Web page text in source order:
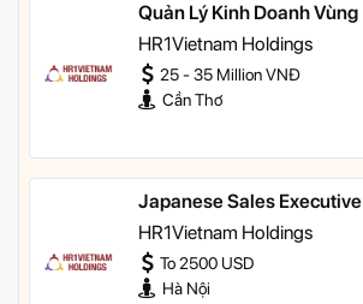
Quản Lý Kinh Doanh Vùng
HR1Vietnam Holdings
25 - 35 Million VNĐ
Cần Thơ
Japanese Sales Executive
HR1Vietnam Holdings
To 2500 USD
Hà Nội